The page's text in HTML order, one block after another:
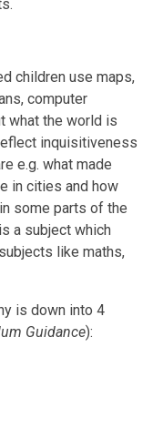
children use maps,
computer
what the world is
inquisitiveness
e.g. what made
in cities and how
some parts of the
a subject which
like maths,
is down into 4
Guidance):